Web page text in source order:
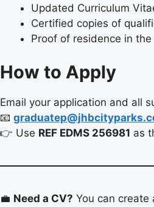
Updated Curriculum
Certified copies of
Proof of residence in
How to Apply
Email your application and all
📧
👉 Use REF EDMS 256981 as
💼 Need a CV? You can